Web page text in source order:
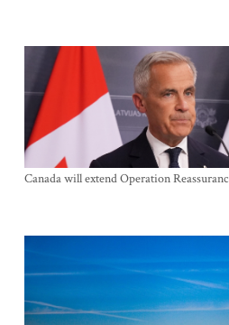
Canada will extend Operation